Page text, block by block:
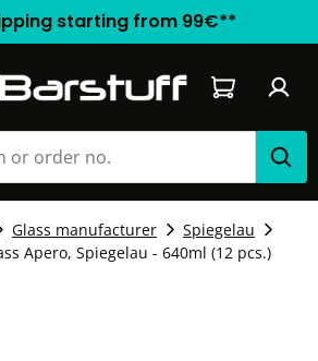
starting from 99€**
Shopping
Glass manufacturer
Spiegelau
Apero, Spiegelau - 640ml (12 pcs.)